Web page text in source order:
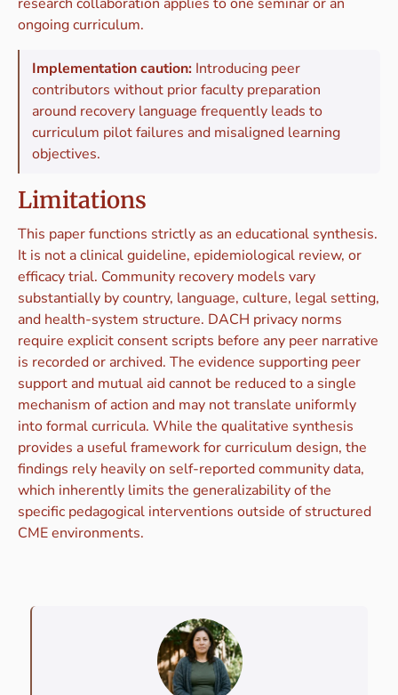
ongoing curriculum.
Implementation caution: Introducing peer
contributors without prior faculty preparation
around recovery language frequently leads to
curriculum pilot failures and misaligned learning
objectives.
Limitations
This paper functions strictly as an educational synthesis.
It is not a clinical guideline, epidemiological review, or
efficacy trial. Community recovery models vary
substantially by country, language, culture, legal setting,
and health-system structure. DACH privacy norms
require explicit consent scripts before any peer narrative
is recorded or archived. The evidence supporting peer
support and mutual aid cannot be reduced to a single
mechanism of action and may not translate uniformly
into formal curricula. While the qualitative synthesis
provides a useful framework for curriculum design, the
findings rely heavily on self-reported community data,
which inherently limits the generalizability of the
specific pedagogical interventions outside of structured
CME environments.